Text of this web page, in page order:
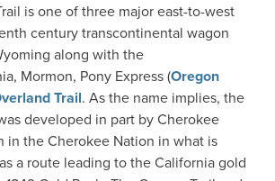
is one of three major east-to-west
century transcontinental wagon
along with the
Mormon, Pony Express (Oregon
Trail. As the name implies, the
developed in part by Cherokee
in the Cherokee Nation in what is
a route leading to the California gold